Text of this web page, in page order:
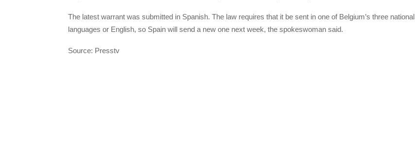
The latest warrant was submitted in Spanish. The law requires that it be sent in one of Belgium’s three national
languages or English, so Spain will send a new one next week, the spokeswoman said.
Source: Presstv